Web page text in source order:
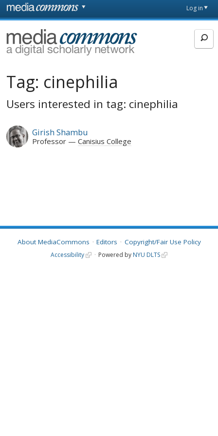
Skip to main content
page
Log in
MediaCommons
Tag: cinephilia
Users interested in tag: cinephilia
Girish Shambu
Professor Canisius College
About MediaCommons Editors Copyright/Fair Use Policy
Accessibility Powered by NYU DLTS